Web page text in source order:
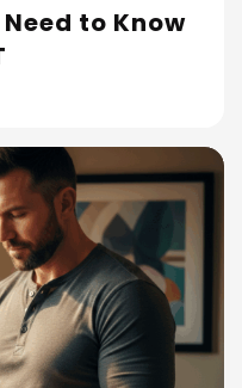
to Know
Read More